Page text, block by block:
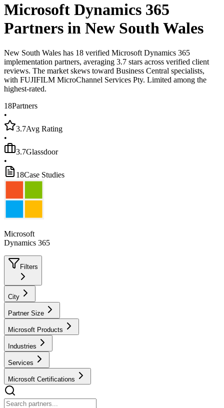
Microsoft Dynamics 365
Partners in New South Wales
New South Wales has 18 verified Microsoft Dynamics 365
implementation partners, averaging 3.7 stars across verified client
reviews. The market skews toward Business Central specialists,
with FUJIFILM MicroChannel Services Pty. Limited among the
highest-rated.
18Partners
•
3.7Avg Rating
•
3.7Glassdoor
•
18Case Studies
Microsoft
Dynamics 365
Filters
City
Partner Size
Microsoft Products
Industries
Services
Microsoft Certifications